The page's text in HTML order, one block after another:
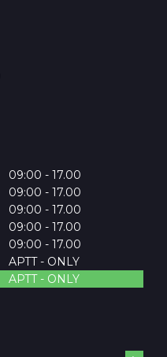
09:00 - 17.00
09:00 - 17.00
09:00 - 17.00
09:00 - 17.00
09:00 - 17.00
APTT - ONLY
APTT - ONLY